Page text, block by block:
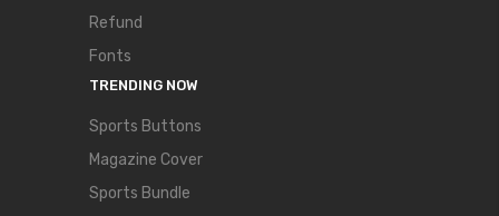
Refund
Fonts
TRENDING NOW
Sports Buttons
Magazine Cover
Sports Bundle